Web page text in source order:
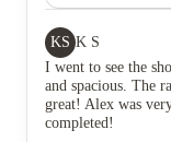
KS K S
I went to see the
and spacious. The
great! Alex was
completed!